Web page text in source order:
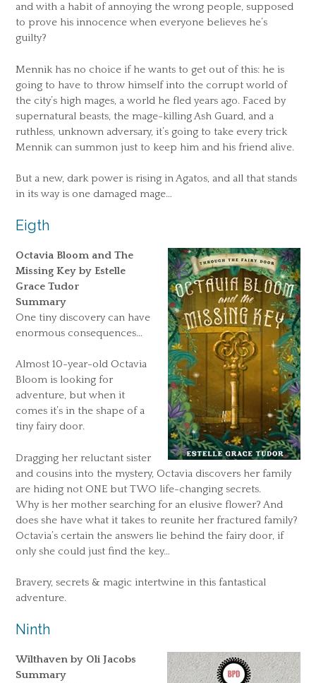
and with a habit of annoying the wrong people, supposed
to prove his innocence when everyone believes he’s
guilty?
Mennik has no choice if he wants to get out of this: he is
going to have to throw himself into the corrupt world of
the city’s high mages, a world he fled years ago. Faced by
supernatural beasts, the mage-killing Ash Guard, and a
ruthless, unknown adversary, it’s going to take every trick
Mennik can summon just to keep him and his friend alive.
But a new, dark power is rising in Agatos, and all that stands
in its way is one damaged mage…
Eigth
Octavia Bloom and The
Missing Key by Estelle
Grace Tudor
Summary
One tiny discovery can have
enormous consequences…
Almost 10-year-old Octavia
Bloom is looking for
adventure, but when it
comes it’s in the shape of a
tiny fairy door.
Dragging her reluctant sister
and cousins into the mystery, Octavia discovers her family
are hiding not ONE but TWO life-changing secrets.
Why is her mother searching for an elusive flower? And
does she have what it takes to reunite her fractured family?
Octavia’s certain the answers lie behind the fairy door, if
only she could just find the key…
Bravery, secrets & magic intertwine in this fantastical
adventure.
Ninth
Wilthaven by Oli Jacobs
Summary